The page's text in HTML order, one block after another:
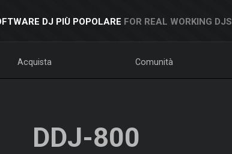
DJ PIÙ POPOLARE FOR REAL WORKING DJS
Acquista Comunità
DDJ-800